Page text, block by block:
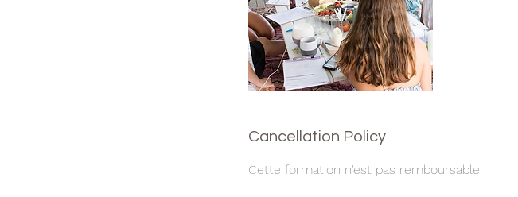
Cancellation Policy
Cette formation n'est pas remboursable.